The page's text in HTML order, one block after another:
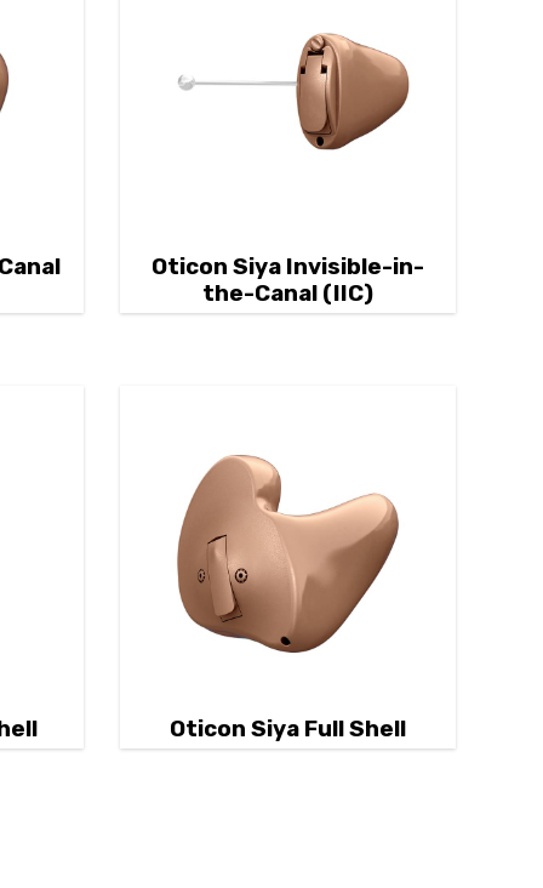
Oticon Siya Invisible-in-
the-Canal (IIC)
Oticon Siya Full Shell